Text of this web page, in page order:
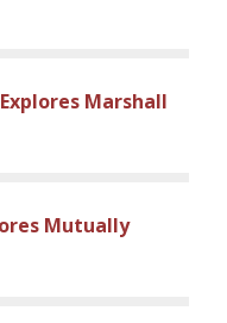
Marshall
Mutually